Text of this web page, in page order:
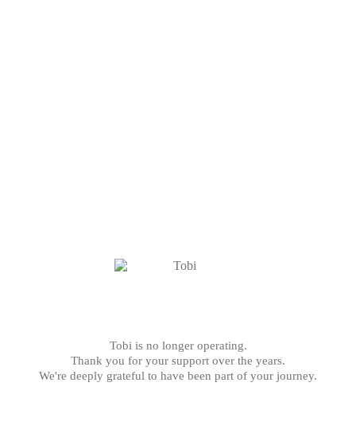
Tobi is no longer operating.
Thank you for your support over the years.
We're deeply grateful to have been part of your journey.